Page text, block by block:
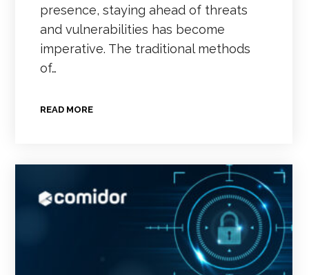
presence, staying ahead of threats
and vulnerabilities has become
imperative. The traditional methods
of…
READ MORE